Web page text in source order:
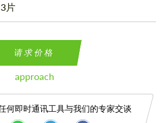
3片
请求价格
approach
何即时通讯工具与我们的专家交谈